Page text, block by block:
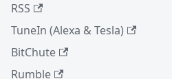
RSS
TuneIn (Alexa & Tesla)
BitChute
Rumble